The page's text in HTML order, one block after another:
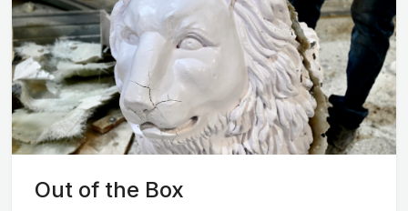
Out of the Box